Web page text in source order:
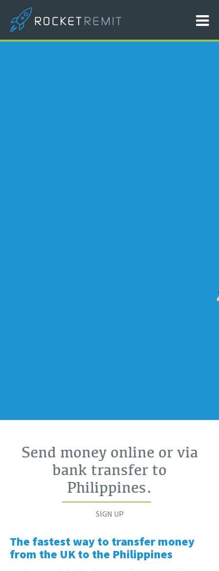
Send money online or via
bank transfer to
Philippines.
SIGN UP
The fastest way to transfer money
from the UK to the Philippines